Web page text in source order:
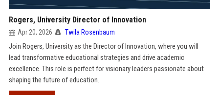
Rogers, University Director of Innovation
Apr 20, 2026 Twila Rosenbaum
Join Rogers, University as the Director of Innovation, where you will
lead transformative educational strategies and drive academic
excellence. This role is perfect for visionary leaders passionate about
shaping the future of education.